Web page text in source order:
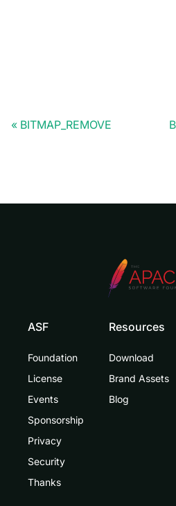
BITMAP_REMOVE
ASF
Foundation
License
Events
Sponsorship
Privacy
Security
Thanks
Resources
Download
Brand Assets
Blog